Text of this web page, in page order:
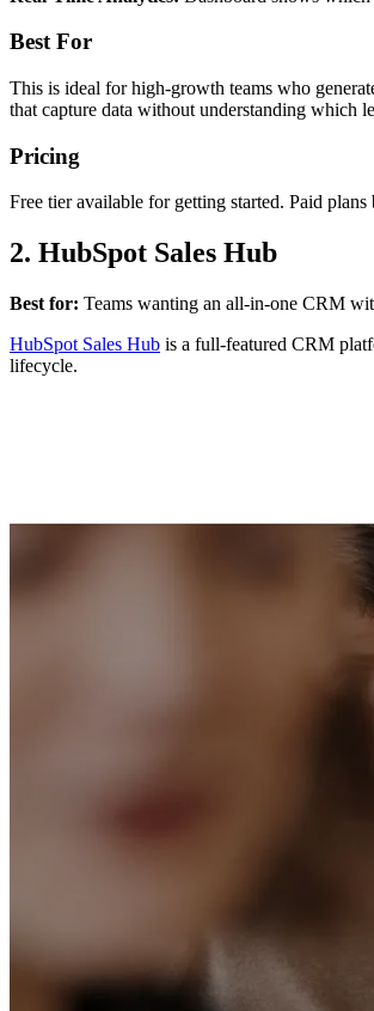
Best For
This is ideal for high-growth teams who
that capture data without understanding which
Pricing
Free tier available for getting started. Paid
2. HubSpot Sales Hub
Best for: Teams wanting an all-in-one CRM
HubSpot Sales Hub is a full-featured CRM
lifecycle.